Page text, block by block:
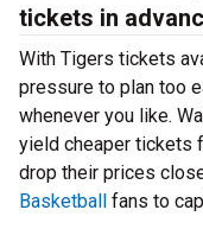
tickets in
With Tigers tickets
pressure to plan too
whenever you like.
yield cheaper tickets
drop their prices
Basketball fans to